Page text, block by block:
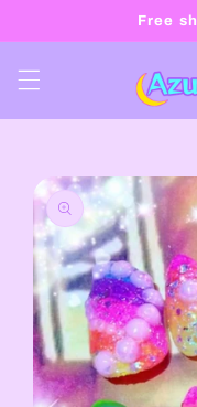
Free
Skip to
product
information